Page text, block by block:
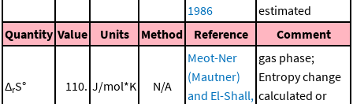
1986
estimated
Quantity Value Units Method Reference Comment
ΔrS° 110. J/mol*K N/A
Meot-Ner
(Mautner)
and El-Shall,
gas phase;
Entropy change
calculated or